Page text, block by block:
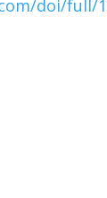
doi/full/